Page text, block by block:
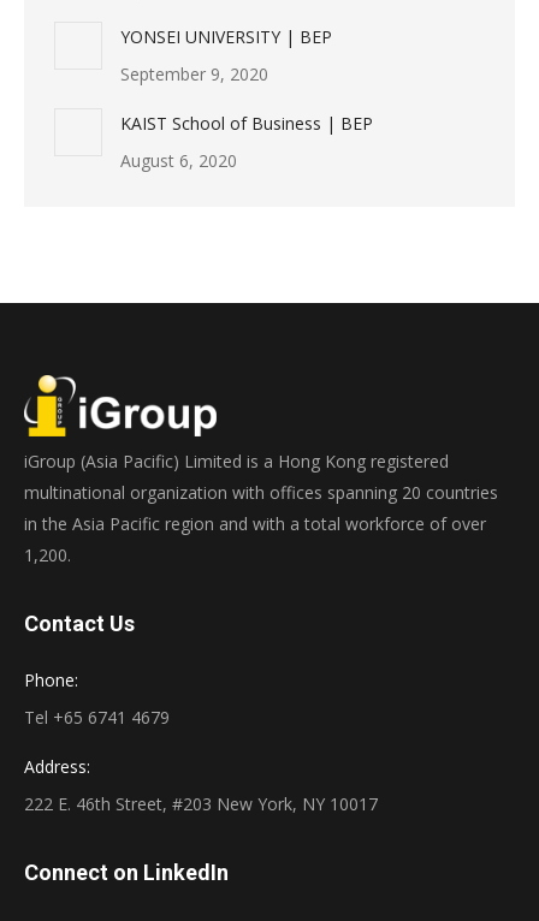
YONSEI UNIVERSITY | BEP
September 9, 2020
KAIST School of Business | BEP
August 6, 2020
iGroup (Asia Pacific) Limited is a Hong Kong registered
multinational organization with offices spanning 20 countries
in the Asia Pacific region and with a total workforce of over
1,200.
Contact Us
Phone:
Tel +65 6741 4679
Address:
222 E. 46th Street, #203 New York, NY 10017
Connect on LinkedIn